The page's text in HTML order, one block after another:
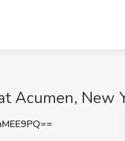
Acumen, New